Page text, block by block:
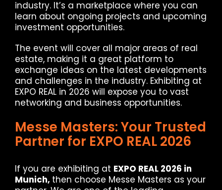
industry. It’s a marketplace where you can
learn about ongoing projects and upcoming
investment opportunities.
The event will cover all major areas of real
estate, making it a great platform to
exchange ideas on the latest developments
and challenges in the industry. Exhibiting at
EXPO REAL in 2026 will expose you to vast
networking and business opportunities.
Messe Masters: Your Trusted
Partner for EXPO REAL 2026
If you are exhibiting at EXPO REAL 2026 in
Munich, then choose Messe Masters as your